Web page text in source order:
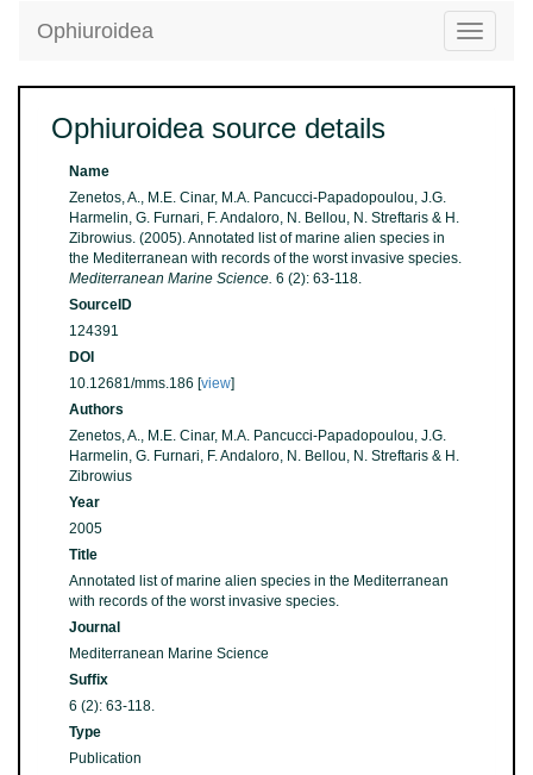
Toggle
Ophiuroidea
Ophiuroidea source details
Name
Zenetos, A., M.E. Cinar, M.A. Pancucci-Papadopoulou, J.G.
Harmelin, G. Furnari, F. Andaloro, N. Bellou, N. Streftaris & H.
Zibrowius. (2005). Annotated list of marine alien species in
the Mediterranean with records of the worst invasive species.
Mediterranean Marine Science. 6 (2): 63-118.
SourceID
124391
DOI
10.12681/mms.186 [view]
Authors
Zenetos, A., M.E. Cinar, M.A. Pancucci-Papadopoulou, J.G.
Harmelin, G. Furnari, F. Andaloro, N. Bellou, N. Streftaris & H.
Zibrowius
Year
2005
Title
Annotated list of marine alien species in the Mediterranean
with records of the worst invasive species.
Journal
Mediterranean Marine Science
Suffix
6 (2): 63-118.
Type
Publication